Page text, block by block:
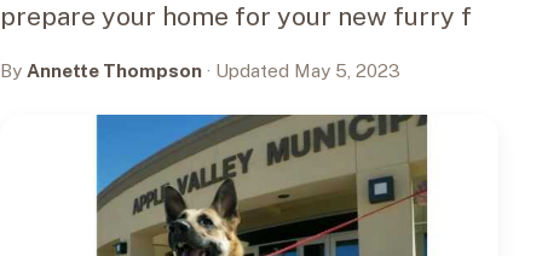
prepare your home for your new furry f
By Annette Thompson · Updated May 5, 2023